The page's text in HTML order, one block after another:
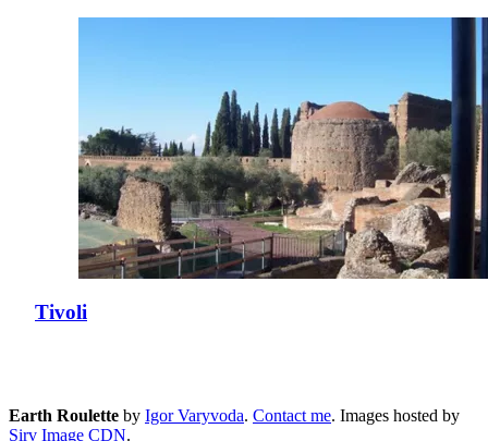
Tivoli
Earth Roulette by Igor Varyvoda. Contact me. Images hosted by
Sirv Image CDN.